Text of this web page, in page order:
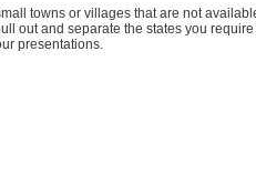
towns or villages that are not
out and separate the states you require
presentations.